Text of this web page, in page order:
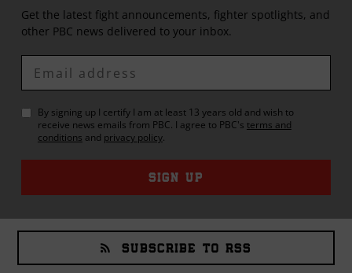
Get the latest fight announcements, fighter spotlights, and
other PBC news delivered to your inbox.
Enter
Email
By signing up I certify I am at least 13 years old and wish to
receive news emails from PBC. I agree to PBC's terms and
conditions and privacy policy.
SIGN UP
SUBSCRIBE TO RSS